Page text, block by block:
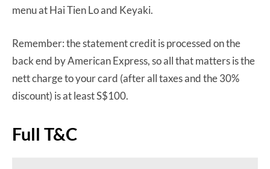
menu at Hai Tien Lo and Keyaki.
Remember: the statement credit is processed on the
back end by American Express, so all that matters is the
nett charge to your card (after all taxes and the 30%
discount) is at least S$100.
Full T&C